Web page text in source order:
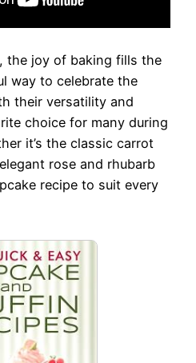
the joy of baking fills the
way to celebrate the
their versatility and
choice for many during
it’s the classic carrot
rose and rhubarb
recipe to suit every